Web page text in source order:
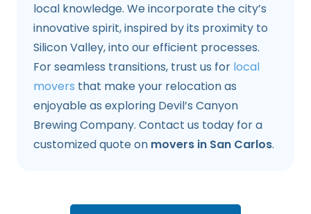
local knowledge. We incorporate the city’s
innovative spirit, inspired by its proximity to
Silicon Valley, into our efficient processes.
For seamless transitions, trust us for local
movers that make your relocation as
enjoyable as exploring Devil’s Canyon
Brewing Company. Contact us today for a
customized quote on movers in San Carlos.